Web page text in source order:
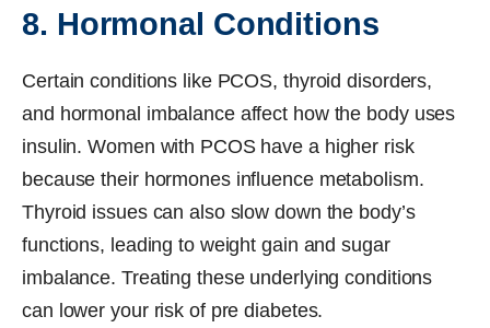
8. Hormonal Conditions
Certain conditions like PCOS, thyroid disorders,
and hormonal imbalance affect how the body uses
insulin. Women with PCOS have a higher risk
because their hormones influence metabolism.
Thyroid issues can also slow down the body’s
functions, leading to weight gain and sugar
imbalance. Treating these underlying conditions
can lower your risk of pre diabetes.